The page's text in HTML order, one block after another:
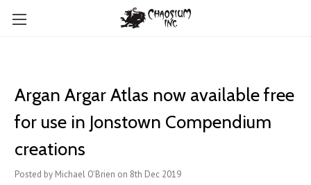
Argan Argar Atlas now available free
for use in Jonstown Compendium
creations
Posted by Michael O'Brien on 8th Dec 2019